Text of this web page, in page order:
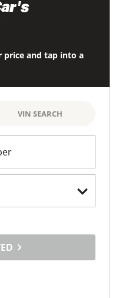
price and tap into a
VIN SEARCH